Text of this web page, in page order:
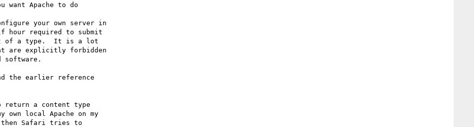
want Apache to do
your own server in
hour required to submit
of a type.  It is a lot
are explicitly forbidden
software.
the earlier reference
return a content type
own local Apache on my
then Safari tries to